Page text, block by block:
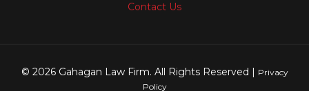
Contact Us
© 2026 Gahagan Law Firm. All Rights Reserved |
Privacy
Policy